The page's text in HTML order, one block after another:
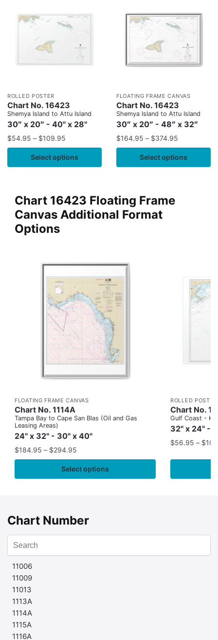
ROLLED POSTER
Chart No. 16423
Shemya Island to Attu Island
30″ x 20″ - 40" x 28"
$54.95 – $109.95
Select options
FLOATING FRAME CANVAS
Chart No. 16423
Shemya Island to Attu Island
30″ x 20″ - 48″ x 32″
$164.95 – $374.95
Select options
Chart 16423 Floating Frame
Canvas Additional Format
Options
FLOATING FRAME CANVAS
Chart No. 1114A
Tampa Bay to Cape San Blas (Oil and Gas
Leasing Areas)
24" x 32" - 30" x 40"
$184.95 – $294.95
Select options
ROLLED POSTER
Chart No.
Gulf Coast -
32" x 24" -
$56.95 – $
Chart Number
11006
11009
11013
1113A
1114A
1115A
1116A